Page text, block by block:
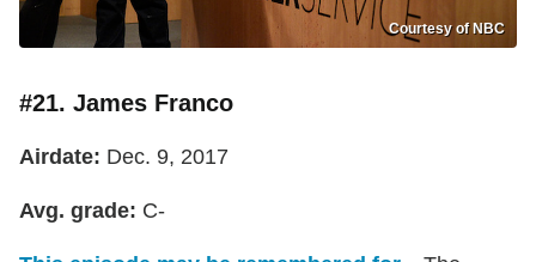
Courtesy of NBC
#21. James Franco
Airdate: Dec. 9, 2017
Avg. grade: C-